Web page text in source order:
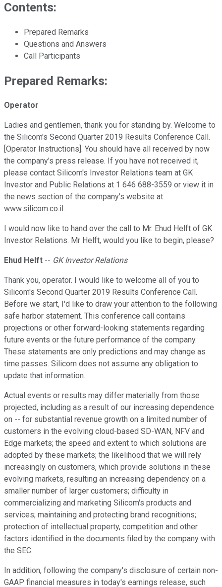
Contents:
Prepared Remarks
Questions and Answers
Call Participants
Prepared Remarks:
Operator
Ladies and gentlemen, thank you for standing by. Welcome to
the Silicom's Second Quarter 2019 Results Conference Call.
[Operator Instructions]. You should have all received by now
the company's press release. If you have not received it,
please contact Silicom's Investor Relations team at GK
Investor and Public Relations at 1 646 688-3559 or view it in
the news section of the company's website at
www.silicom.co.il.
I would now like to hand over the call to Mr. Ehud Helft of GK
Investor Relations. Mr Helft, would you like to begin, please?
Ehud Helft -- GK Investor Relations
Thank you, operator. I would like to welcome all of you to
Silicom's Second Quarter 2019 Results Conference Call.
Before we start, I'd like to draw your attention to the following
safe harbor statement. This conference call contains
projections or other forward-looking statements regarding
future events or the future performance of the company.
These statements are only predictions and may change as
time passes. Silicom does not assume any obligation to
update that information.
Actual events or results may differ materially from those
projected, including as a result of our increasing dependence
on -- for substantial revenue growth on a limited number of
customers in the evolving cloud-based SD-WAN, NFV and
Edge markets; the speed and extent to which solutions are
adopted by these markets; the likelihood that we will rely
increasingly on customers, which provide solutions in these
evolving markets, resulting an increasing dependency on a
smaller number of larger customers; difficulty in
commercializing and marketing Silicom's products and
services; maintaining and protecting brand recognitions;
protection of intellectual property, competition and other
factors identified in the documents filed by the company with
the SEC.
In addition, following the company's disclosure of certain non-
GAAP financial measures in today's earnings release, such